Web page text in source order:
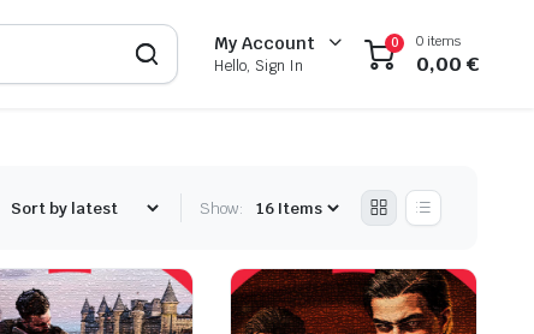
My Account
Hello, Sign In
0 0 items
0,00€
Show: